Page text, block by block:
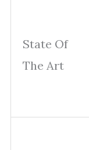
State Of
The Art